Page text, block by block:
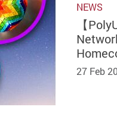
NEWS
【
27 Feb